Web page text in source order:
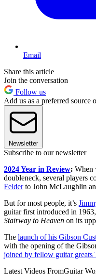
Email
Share this article
Join the conversation
Follow us
Add us as a preferred source
Newsletter
Subscribe to our newsletter
2024 Year in Review: When
doubleneck, several players
Felderto John McLaughlin
But for most people, it’s
guitar first introduced in
Stairway to Heaven on its
The launch of his Gibson
with the opening of the
joined by fellow guitar
Latest Videos FromGuitar